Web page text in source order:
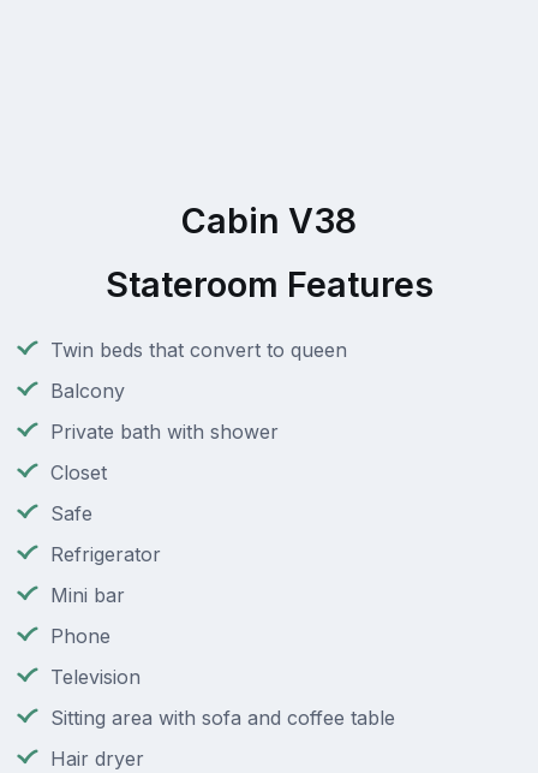
Cabin V38
Stateroom Features
Twin beds that convert to queen
Balcony
Private bath with shower
Closet
Safe
Refrigerator
Mini bar
Phone
Television
Sitting area with sofa and coffee table
Hair dryer